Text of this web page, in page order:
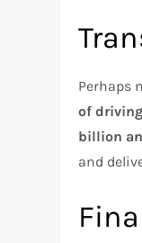
Perhaps
of
billion
and